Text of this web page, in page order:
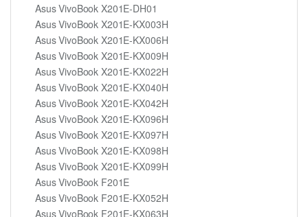
Asus VivoBook X201E-DH01
Asus VivoBook X201E-KX003H
Asus VivoBook X201E-KX006H
Asus VivoBook X201E-KX009H
Asus VivoBook X201E-KX022H
Asus VivoBook X201E-KX040H
Asus VivoBook X201E-KX042H
Asus VivoBook X201E-KX096H
Asus VivoBook X201E-KX097H
Asus VivoBook X201E-KX098H
Asus VivoBook X201E-KX099H
Asus VivoBook F201E
Asus VivoBook F201E-KX052H
Asus VivoBook F201E-KX063H